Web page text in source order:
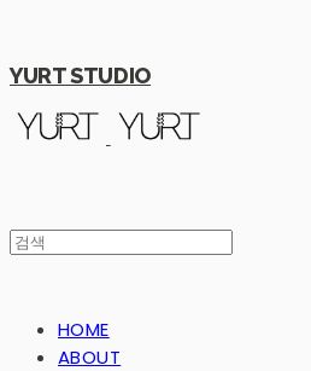
YURT STUDIO
HOME
ABOUT